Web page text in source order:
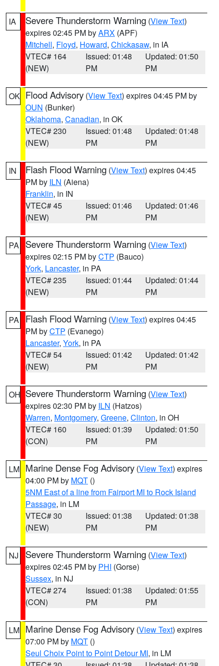
IA Severe Thunderstorm Warning (View Text)
expires 02:45 PM byARX (APF)
Mitchell, Floyd, Howard, Chickasaw, in IA
VTEC# 164
(NEW)
Issued: 01:48
PM
Updated: 01:50
PM
OK Flood Advisory (View Text) expires 04:45 PM by
OUN (Bunker)
Oklahoma, Canadian, in OK
VTEC# 230
(NEW)
Issued: 01:48
PM
Updated: 01:48
PM
IN Flash Flood Warning (View Text) expires 04:45
PM by ILN (Aiena)
Franklin, in IN
VTEC# 45
(NEW)
Issued: 01:46
PM
Updated: 01:46
PM
PA Severe Thunderstorm Warning (View Text)
expires 02:15 PM byCTP (Bauco)
York, Lancaster, in PA
VTEC# 235
(NEW)
Issued: 01:44
PM
Updated: 01:44
PM
PA Flash Flood Warning (View Text) expires 04:45
PM byCTP (Evanego)
Lancaster, York, in PA
VTEC# 54
(NEW)
Issued: 01:42
PM
Updated: 01:42
PM
OH Severe Thunderstorm Warning (View Text)
expires 02:30 PM by ILN (Hatzos)
Warren, Montgomery, Greene, Clinton, in OH
VTEC# 160
(CON)
Issued: 01:39
PM
Updated: 01:50
PM
LM Marine Dense Fog Advisory (View Text) expires
04:00 PM by MQT ()
5NM East of a line from Fairport MI to Rock Island
Passage, in LM
VTEC# 30
(NEW)
Issued: 01:38
PM
Updated: 01:38
PM
NJ Severe Thunderstorm Warning (View Text)
expires 02:45 PM by PHI (Gorse)
Sussex, in NJ
VTEC# 274
(CON)
Issued: 01:38
PM
Updated: 01:55
PM
LM Marine Dense Fog Advisory (View Text) expires
07:00 PM by MQT ()
Seul Choix Point to Point Detour MI, in LM